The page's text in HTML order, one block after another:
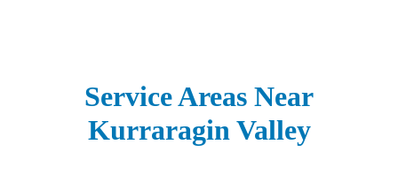
Service Areas Near
Kurraragin Valley